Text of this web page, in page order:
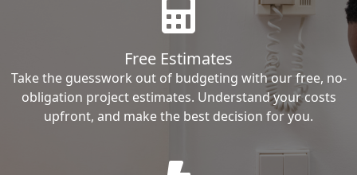
Free Estimates
Take the guesswork out of budgeting with our free, no-
obligation project estimates. Understand your costs
upfront, and make the best decision for you.